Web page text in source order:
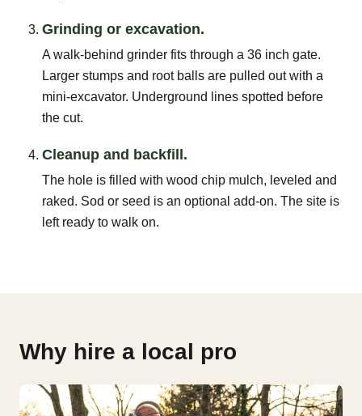
Grinding or excavation.
A walk-behind grinder fits through a 36 inch gate.
Larger stumps and root balls are pulled out with a
mini-excavator. Underground lines spotted before
the cut.
Cleanup and backfill.
The hole is filled with wood chip mulch, leveled and
raked. Sod or seed is an optional add-on. The site is
left ready to walk on.
Why hire a local pro